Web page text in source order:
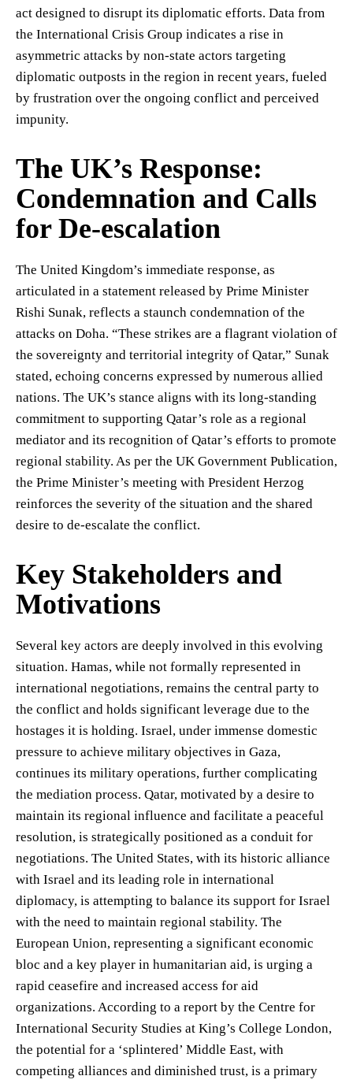
act designed to disrupt its diplomatic efforts. Data from
the International Crisis Group indicates a rise in
asymmetric attacks by non-state actors targeting
diplomatic outposts in the region in recent years, fueled
by frustration over the ongoing conflict and perceived
impunity.
The UK’s Response:
Condemnation and Calls
for De-escalation
The United Kingdom’s immediate response, as
articulated in a statement released by Prime Minister
Rishi Sunak, reflects a staunch condemnation of the
attacks on Doha. “These strikes are a flagrant violation of
the sovereignty and territorial integrity of Qatar,” Sunak
stated, echoing concerns expressed by numerous allied
nations. The UK’s stance aligns with its long-standing
commitment to supporting Qatar’s role as a regional
mediator and its recognition of Qatar’s efforts to promote
regional stability. As per the UK Government Publication,
the Prime Minister’s meeting with President Herzog
reinforces the severity of the situation and the shared
desire to de-escalate the conflict.
Key Stakeholders and
Motivations
Several key actors are deeply involved in this evolving
situation. Hamas, while not formally represented in
international negotiations, remains the central party to
the conflict and holds significant leverage due to the
hostages it is holding. Israel, under immense domestic
pressure to achieve military objectives in Gaza,
continues its military operations, further complicating
the mediation process. Qatar, motivated by a desire to
maintain its regional influence and facilitate a peaceful
resolution, is strategically positioned as a conduit for
negotiations. The United States, with its historic alliance
with Israel and its leading role in international
diplomacy, is attempting to balance its support for Israel
with the need to maintain regional stability. The
European Union, representing a significant economic
bloc and a key player in humanitarian aid, is urging a
rapid ceasefire and increased access for aid
organizations. According to a report by the Centre for
International Security Studies at King’s College London,
the potential for a ‘splintered’ Middle East, with
competing alliances and diminished trust, is a primary